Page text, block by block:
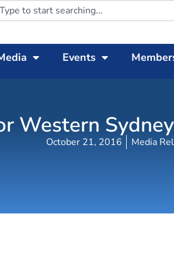
Events
Western
October 21, 2016 Media